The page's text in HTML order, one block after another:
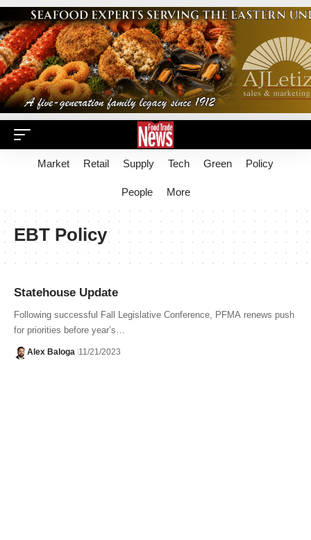
Market Retail Supply Tech Green Policy
People More
EBT Policy
Statehouse Update
Following successful Fall Legislative Conference, PFMA renews push
for priorities before year’s…
Alex Baloga 11/21/2023